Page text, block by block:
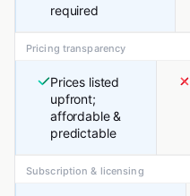
required
Pricing transparency
Prices listed
upfront;
affordable &
predictable
Subscription & licensing